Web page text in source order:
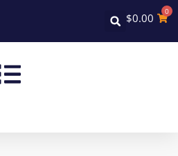
$0.00 0